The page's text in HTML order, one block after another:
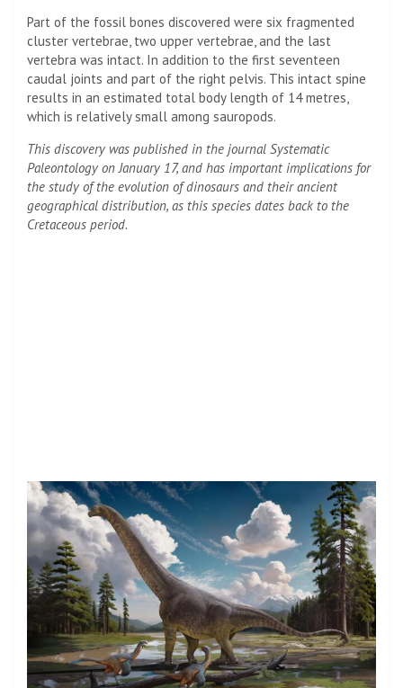
Part of the fossil bones discovered were six fragmented
cluster vertebrae, two upper vertebrae, and the last
vertebra was intact. In addition to the first seventeen
caudal joints and part of the right pelvis. This intact spine
results in an estimated total body length of 14 metres,
which is relatively small among sauropods.
This discovery was published in the journal Systematic
Paleontology on January 17, and has important implications for
the study of the evolution of dinosaurs and their ancient
geographical distribution, as this species dates back to the
Cretaceous period.